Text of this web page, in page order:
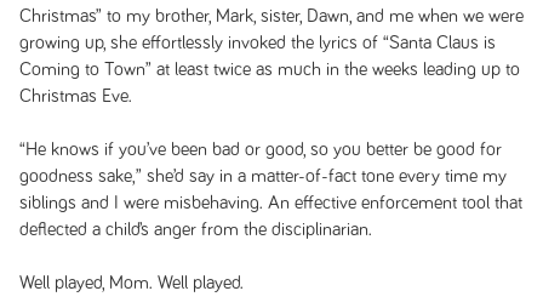
Christmas” to my brother, Mark, sister, Dawn, and me when we were
growing up, she effortlessly invoked the lyrics of “Santa Claus is
Coming to Town” at least twice as much in the weeks leading up to
Christmas Eve.
“He knows if you’ve been bad or good, so you better be good for
goodness sake,” she’d say in a matter-of-fact tone every time my
siblings and I were misbehaving. An effective enforcement tool that
deflected a child’s anger from the disciplinarian.
Well played, Mom. Well played.